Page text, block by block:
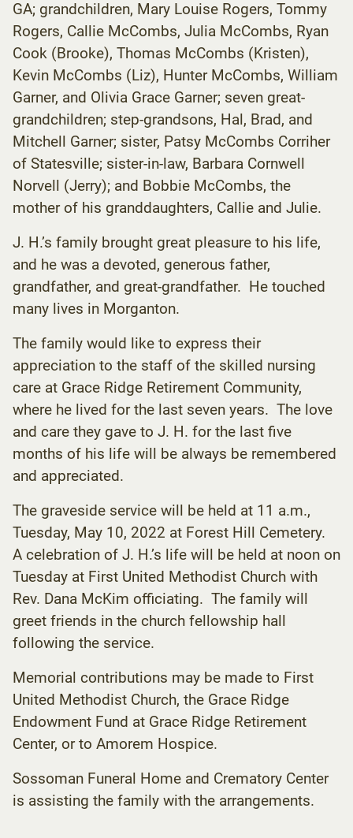
GA; grandchildren, Mary Louise Rogers, Tommy
Rogers, Callie McCombs, Julia McCombs, Ryan
Cook (Brooke), Thomas McCombs (Kristen),
Kevin McCombs (Liz), Hunter McCombs, William
Garner, and Olivia Grace Garner; seven great-
grandchildren; step-grandsons, Hal, Brad, and
Mitchell Garner; sister, Patsy McCombs Corriher
of Statesville; sister-in-law, Barbara Cornwell
Norvell (Jerry); and Bobbie McCombs, the
mother of his granddaughters, Callie and Julie.
J. H.’s family brought great pleasure to his life,
and he was a devoted, generous father,
grandfather, and great-grandfather. He touched
many lives in Morganton.
The family would like to express their
appreciation to the staff of the skilled nursing
care at Grace Ridge Retirement Community,
where he lived for the last seven years. The love
and care they gave to J. H. for the last five
months of his life will be always be remembered
and appreciated.
The graveside service will be held at 11 a.m.,
Tuesday, May 10, 2022 at Forest Hill Cemetery.
A celebration of J. H.’s life will be held at noon on
Tuesday at First United Methodist Church with
Rev. Dana McKim officiating. The family will
greet friends in the church fellowship hall
following the service.
Memorial contributions may be made to First
United Methodist Church, the Grace Ridge
Endowment Fund at Grace Ridge Retirement
Center, or to Amorem Hospice.
Sossoman Funeral Home and Crematory Center
is assisting the family with the arrangements.